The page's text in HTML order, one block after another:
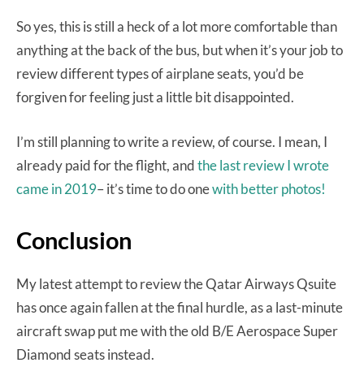
So yes, this is still a heck of a lot more comfortable than
anything at the back of the bus, but when it’s your job to
review different types of airplane seats, you’d be
forgiven for feeling just a little bit disappointed.
I’m still planning to write a review, of course. I mean, I
already paid for the flight, andthe last review I wrote
came in 2019– it’s time to do onewith better photos!
Conclusion
My latest attempt to review the Qatar Airways Qsuite
has once again fallen at the final hurdle, as a last-minute
aircraft swap put me with the old B/E Aerospace Super
Diamond seats instead.